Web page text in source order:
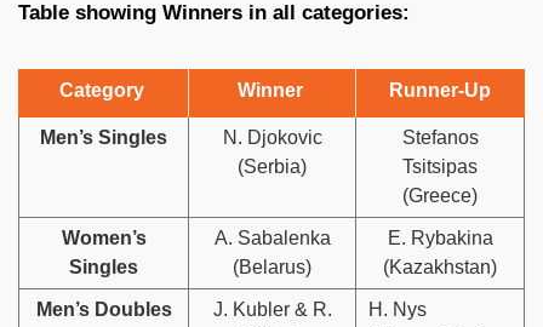
Table showing Winners in all categories:
Category Winner Runner-Up
Men’s Singles
N. Djokovic
(Serbia)
Stefanos
Tsitsipas
(Greece)
Women’s
Singles
A. Sabalenka
(Belarus)
E. Rybakina
(Kazakhstan)
Men’s Doubles
J. Kubler & R.
H. Nys